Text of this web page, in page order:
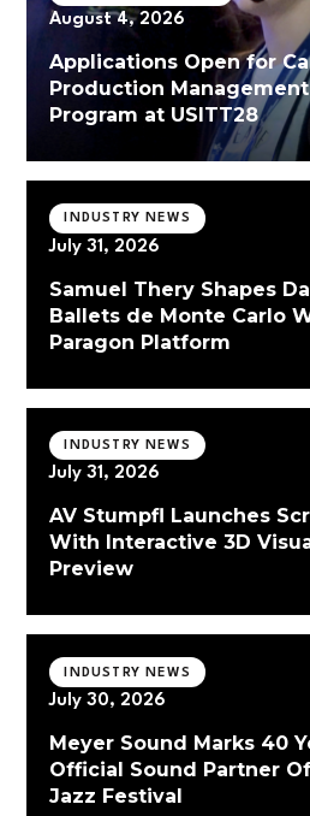
August 4, 2026
Applications Open for
Production
Program at USITT28
INDUSTRY NEWS
July 31, 2026
Samuel Thery Shapes
Ballets de Monte Carlo
Paragon Platform
INDUSTRY NEWS
July 31, 2026
AV Stumpfl Launches
With Interactive 3D
Preview
INDUSTRY NEWS
July 30, 2026
Meyer Sound Marks 40
Official Sound Partner
Jazz Festival